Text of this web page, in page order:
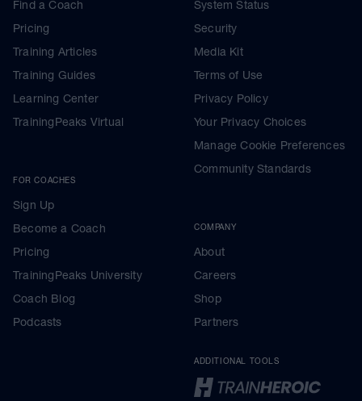
Find a Coach
Pricing
Training Articles
Training Guides
Learning Center
TrainingPeaks Virtual
FOR COACHES
Sign Up
Become a Coach
Pricing
TrainingPeaks University
Coach Blog
Podcasts
System Status
Security
Media Kit
Terms of Use
Privacy Policy
Your Privacy Choices
Manage Cookie Preferences
Community Standards
COMPANY
About
Careers
Shop
Partners
ADDITIONAL TOOLS